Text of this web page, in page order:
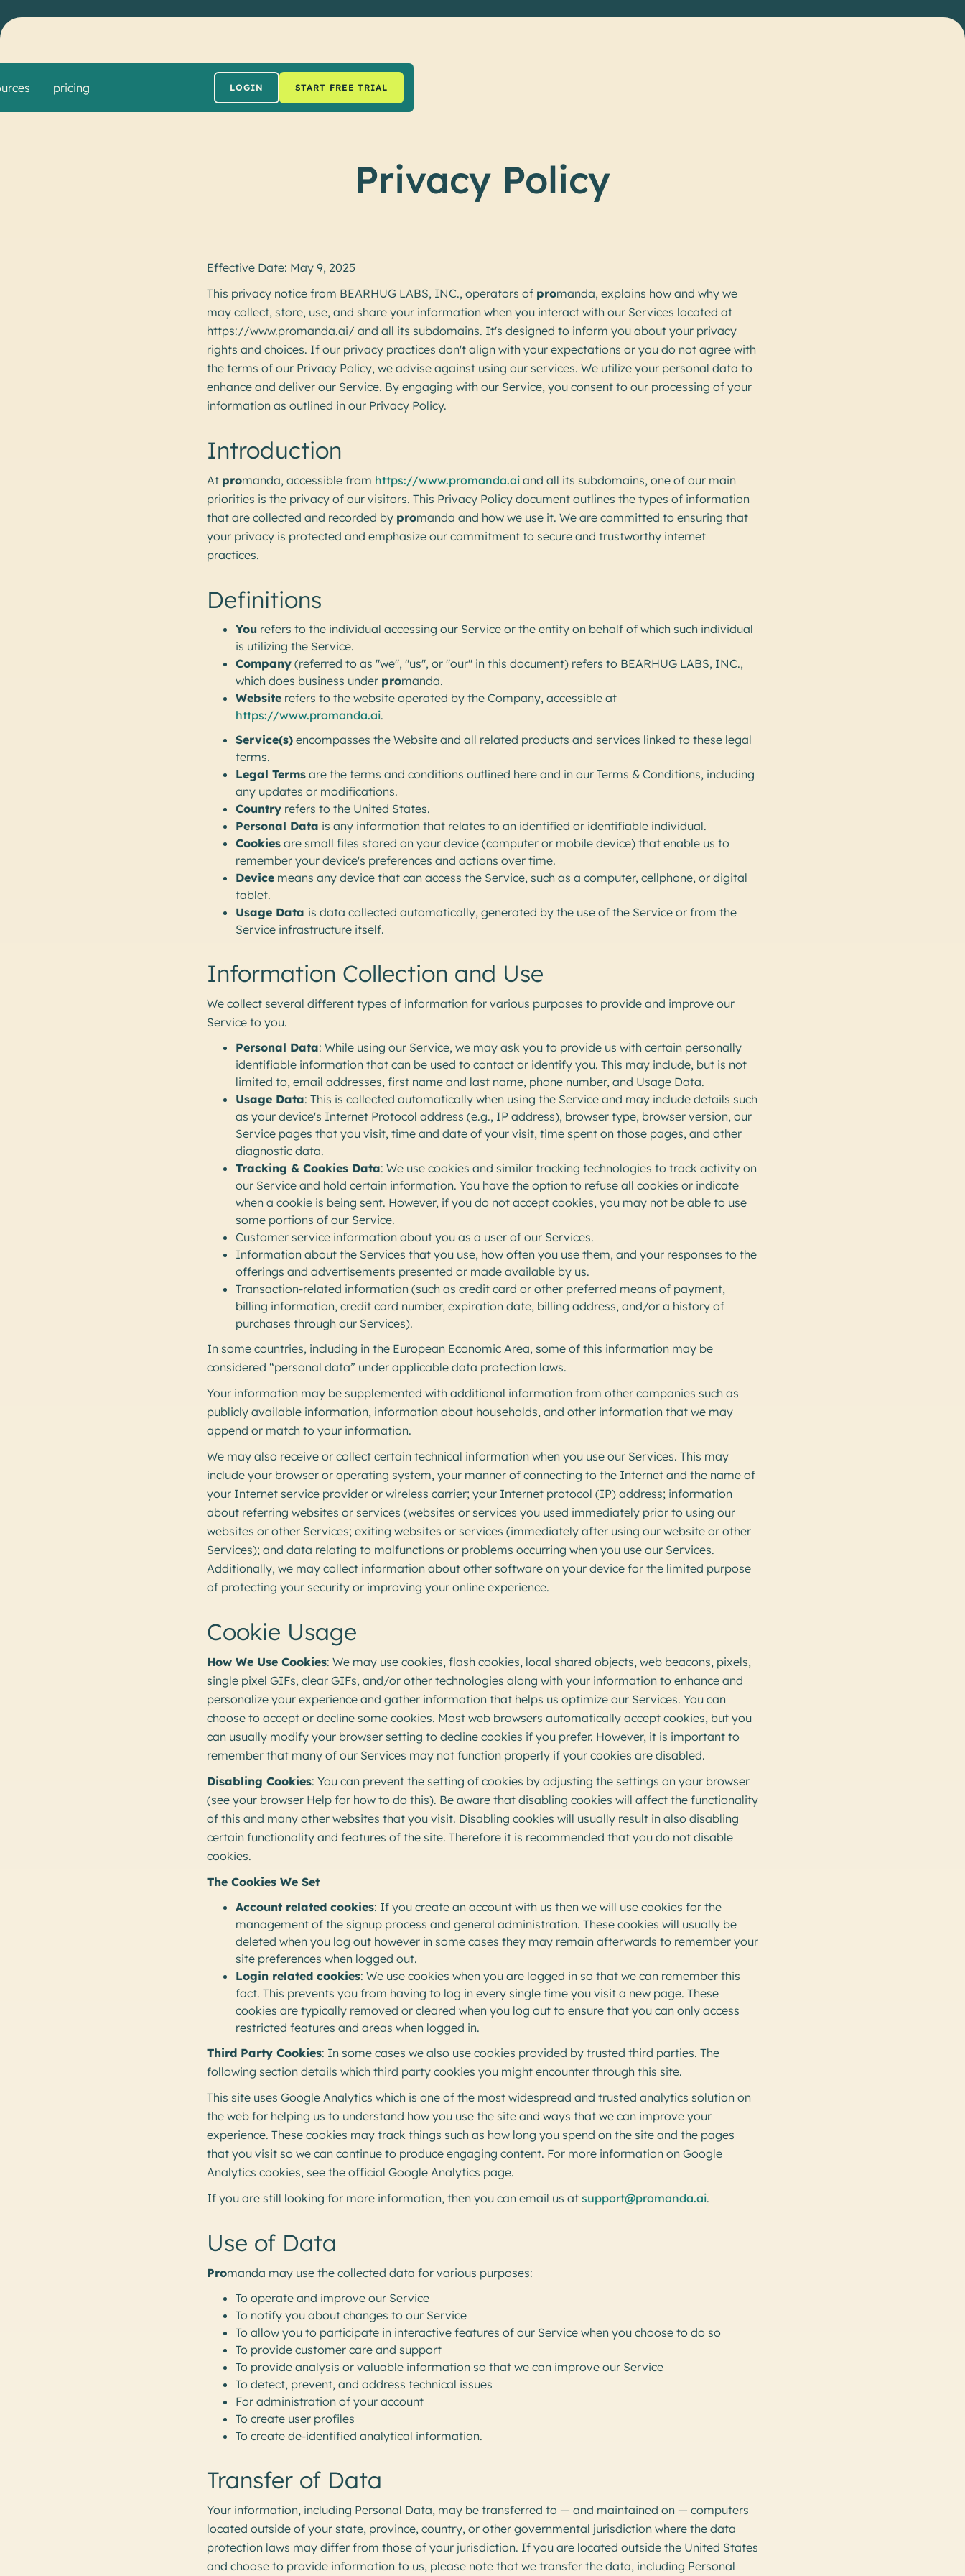
pricing LOGIN START FREE TRIAL
Privacy Policy
Effective Date: May 9, 2025
This privacy notice from BEARHUG LABS, INC., operators of promanda, explains how and why we
may collect, store, use, and share your information when you interact with our Services located at
https://www.promanda.ai/ and all its subdomains. It's designed to inform you about your privacy
rights and choices. If our privacy practices don't align with your expectations or you do not agree with
the terms of our Privacy Policy, we advise against using our services. We utilize your personal data to
enhance and deliver our Service. By engaging with our Service, you consent to our processing of your
information as outlined in our Privacy Policy.
Introduction
At promanda, accessible from https://www.promanda.ai and all its subdomains, one of our main
priorities is the privacy of our visitors. This Privacy Policy document outlines the types of information
that are collected and recorded by promanda and how we use it. We are committed to ensuring that
your privacy is protected and emphasize our commitment to secure and trustworthy internet
practices.
Definitions
You refers to the individual accessing our Service or the entity on behalf of which such individual
is utilizing the Service.
Company (referred to as "we", "us", or "our" in this document) refers to BEARHUG LABS, INC.,
which does business under promanda.
Website refers to the website operated by the Company, accessible at
https://www.promanda.ai.
Service(s) encompasses the Website and all related products and services linked to these legal
terms.
Legal Terms are the terms and conditions outlined here and in our Terms & Conditions, including
any updates or modifications.
Country refers to the United States.
Personal Data is any information that relates to an identified or identifiable individual.
Cookies are small files stored on your device (computer or mobile device) that enable us to
remember your device's preferences and actions over time.
Device means any device that can access the Service, such as a computer, cellphone, or digital
tablet.
Usage Data is data collected automatically, generated by the use of the Service or from the
Service infrastructure itself.
Information Collection and Use
We collect several different types of information for various purposes to provide and improve our
Service to you.
Personal Data: While using our Service, we may ask you to provide us with certain personally
identifiable information that can be used to contact or identify you. This may include, but is not
limited to, email addresses, first name and last name, phone number, and Usage Data.
Usage Data: This is collected automatically when using the Service and may include details such
as your device's Internet Protocol address (e.g., IP address), browser type, browser version, our
Service pages that you visit, time and date of your visit, time spent on those pages, and other
diagnostic data.
Tracking & Cookies Data: We use cookies and similar tracking technologies to track activity on
our Service and hold certain information. You have the option to refuse all cookies or indicate
when a cookie is being sent. However, if you do not accept cookies, you may not be able to use
some portions of our Service.
Customer service information about you as a user of our Services.
Information about the Services that you use, how often you use them, and your responses to the
offerings and advertisements presented or made available by us.
Transaction-related information (such as credit card or other preferred means of payment,
billing information, credit card number, expiration date, billing address, and/or a history of
purchases through our Services).
In some countries, including in the European Economic Area, some of this information may be
considered “personal data” under applicable data protection laws.
Your information may be supplemented with additional information from other companies such as
publicly available information, information about households, and other information that we may
append or match to your information.
We may also receive or collect certain technical information when you use our Services. This may
include your browser or operating system, your manner of connecting to the Internet and the name of
your Internet service provider or wireless carrier; your Internet protocol (IP) address; information
about referring websites or services (websites or services you used immediately prior to using our
websites or other Services; exiting websites or services (immediately after using our website or other
Services); and data relating to malfunctions or problems occurring when you use our Services.
Additionally, we may collect information about other software on your device for the limited purpose
of protecting your security or improving your online experience.
Cookie Usage
How We Use Cookies: We may use cookies, flash cookies, local shared objects, web beacons, pixels,
single pixel GIFs, clear GIFs, and/or other technologies along with your information to enhance and
personalize your experience and gather information that helps us optimize our Services. You can
choose to accept or decline some cookies. Most web browsers automatically accept cookies, but you
can usually modify your browser setting to decline cookies if you prefer. However, it is important to
remember that many of our Services may not function properly if your cookies are disabled.
Disabling Cookies: You can prevent the setting of cookies by adjusting the settings on your browser
(see your browser Help for how to do this). Be aware that disabling cookies will affect the functionality
of this and many other websites that you visit. Disabling cookies will usually result in also disabling
certain functionality and features of the site. Therefore it is recommended that you do not disable
cookies.
The Cookies We Set
Account related cookies: If you create an account with us then we will use cookies for the
management of the signup process and general administration. These cookies will usually be
deleted when you log out however in some cases they may remain afterwards to remember your
site preferences when logged out.
Login related cookies: We use cookies when you are logged in so that we can remember this
fact. This prevents you from having to log in every single time you visit a new page. These
cookies are typically removed or cleared when you log out to ensure that you can only access
restricted features and areas when logged in.
Third Party Cookies: In some cases we also use cookies provided by trusted third parties. The
following section details which third party cookies you might encounter through this site.
This site uses Google Analytics which is one of the most widespread and trusted analytics solution on
the web for helping us to understand how you use the site and ways that we can improve your
experience. These cookies may track things such as how long you spend on the site and the pages
that you visit so we can continue to produce engaging content. For more information on Google
Analytics cookies, see the official Google Analytics page.
If you are still looking for more information, then you can email us at support@promanda.ai.
Use of Data
Promanda may use the collected data for various purposes:
To operate and improve our Service
To notify you about changes to our Service
To allow you to participate in interactive features of our Service when you choose to do so
To provide customer care and support
To provide analysis or valuable information so that we can improve our Service
To detect, prevent, and address technical issues
For administration of your account
To create user profiles
To create de-identified analytical information.
Transfer of Data
Your information, including Personal Data, may be transferred to — and maintained on — computers
located outside of your state, province, country, or other governmental jurisdiction where the data
protection laws may differ from those of your jurisdiction. If you are located outside the United States
and choose to provide information to us, please note that we transfer the data, including Personal